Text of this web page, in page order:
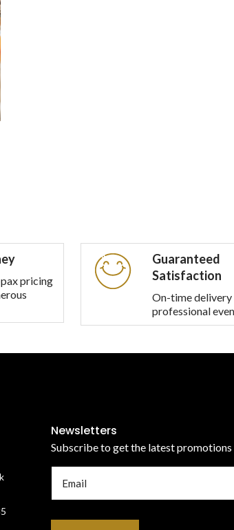
pricing
Guaranteed
Satisfaction
On-time delivery
professional
Newsletters
Subscribe to get the latest promotions